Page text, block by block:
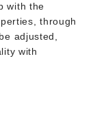
with the
through
adjusted,
with